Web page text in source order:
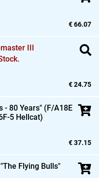
€ 66.07
III
€ 24.75
- 80 Years" (F/A18E
5 Hellcat)
€ 37.15
Flying Bulls"